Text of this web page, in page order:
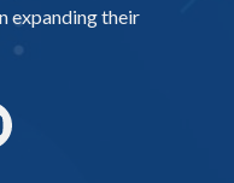
expanding their